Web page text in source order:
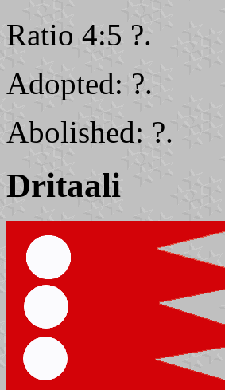
Ratio 4:5 ?.
Adopted: ?.
Abolished: ?.
Dritaali